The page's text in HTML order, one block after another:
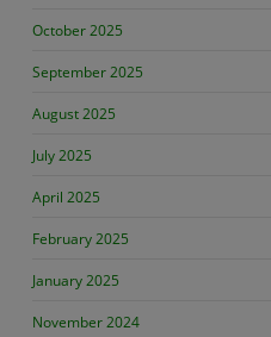
October 2025
September 2025
August 2025
July 2025
April 2025
February 2025
January 2025
November 2024